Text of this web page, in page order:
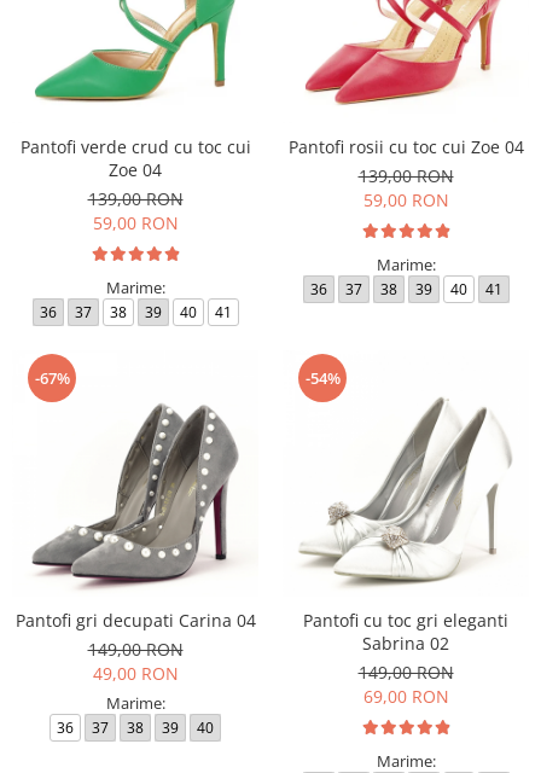
Pantofi verde crud cu toc cui
Zoe 04
139,00 RON
59,00 RON
Marime:
36 37 38 39 40 41
Pantofi rosii cu toc cui Zoe 04
139,00 RON
59,00 RON
Marime:
36 37 38 39 40 41
-67%
Pantofi gri decupati Carina 04
149,00 RON
49,00 RON
Marime:
36 37 38 39 40
-54%
Pantofi cu toc gri eleganti
Sabrina 02
149,00 RON
69,00 RON
Marime: